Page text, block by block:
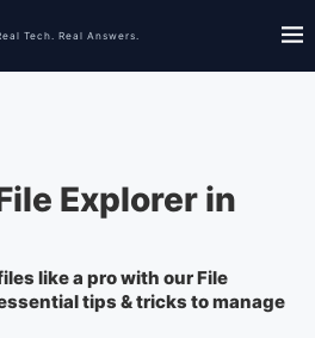
Explorer in
like a pro with our File
tips & tricks to manage